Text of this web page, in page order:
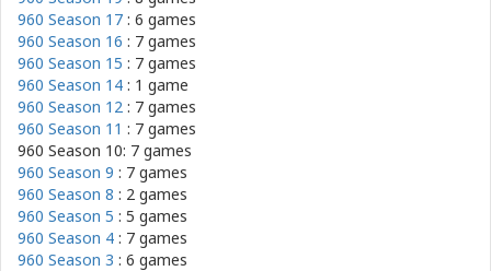
960 Season 17 : 6 games
960 Season 16 : 7 games
960 Season 15 : 7 games
960 Season 14 : 1 game
960 Season 12 : 7 games
960 Season 11 : 7 games
960 Season 10: 7 games
960 Season 9 : 7 games
960 Season 8 : 2 games
960 Season 5 : 5 games
960 Season 4 : 7 games
960 Season 3 : 6 games